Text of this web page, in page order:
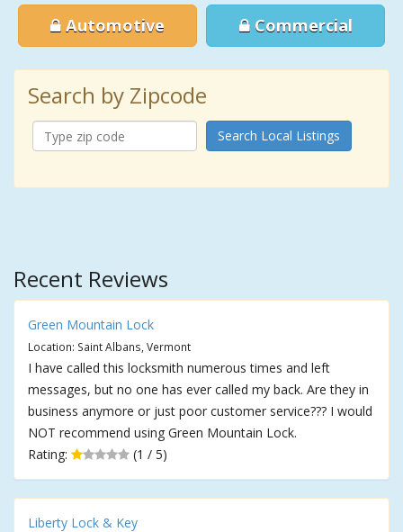
Automotive Commercial
Search by Zipcode
Search Local Listings
Recent Reviews
Green Mountain Lock
Location: Saint Albans, Vermont
I have called this locksmith numerous times and left
messages, but no one has ever called my back. Are they in
business anymore or just poor customer service??? I would
NOT recommend using Green Mountain Lock.
Rating:
(1 / 5)
Liberty Lock & Key